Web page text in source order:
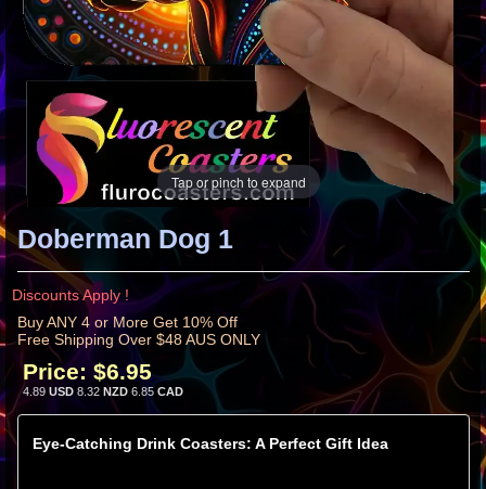
Tap or pinch to expand
Doberman Dog 1
Discounts Apply !
Buy ANY 4 or More Get 10% Off
Free Shipping Over $48 AUS ONLY
Price: $6.95
4.89 USD 8.32 NZD 6.85 CAD
Eye-Catching Drink Coasters: A Perfect Gift Idea